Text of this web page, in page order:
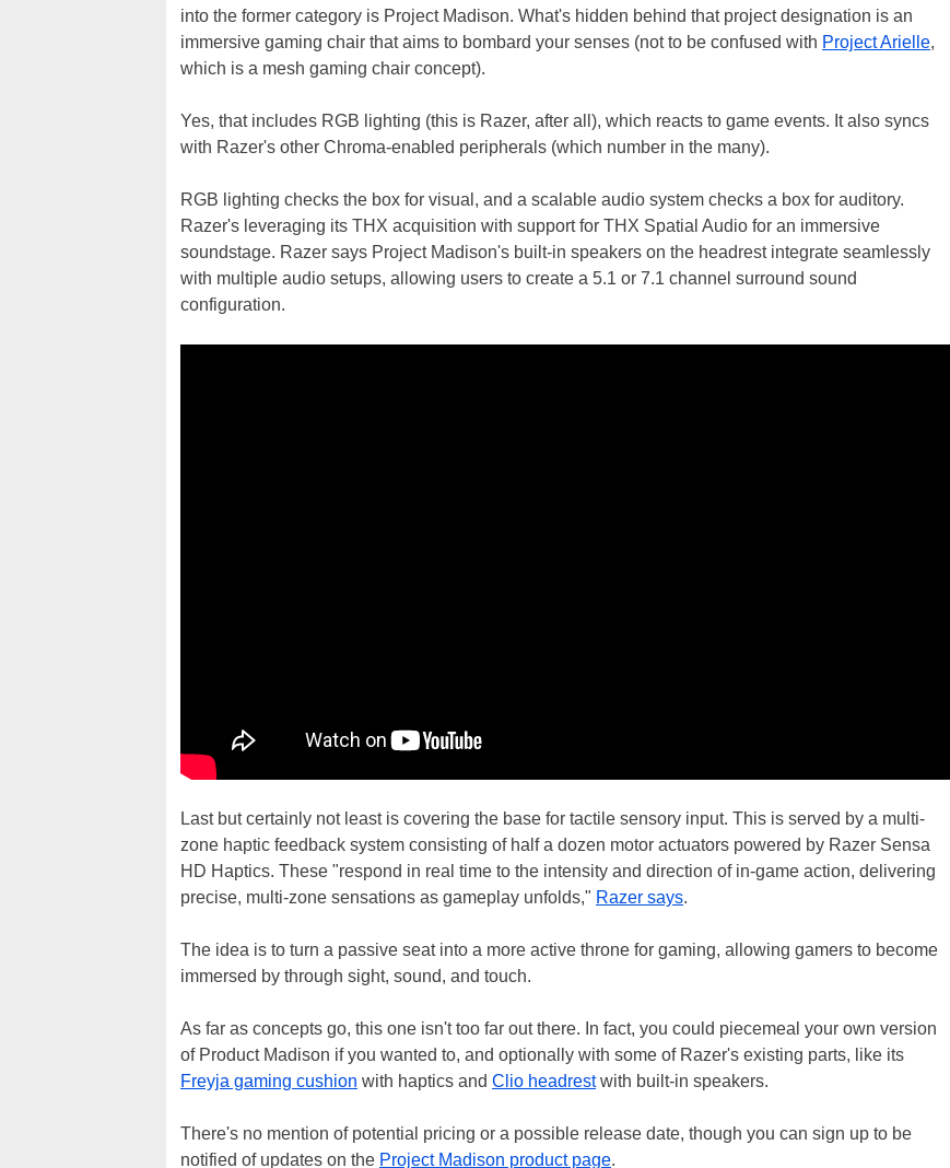
into the former category is Project Madison. What's hidden behind that project designation is an
immersive gaming chair that aims to bombard your senses (not to be confused with Project Arielle,
which is a mesh gaming chair concept).
Yes, that includes RGB lighting (this is Razer, after all), which reacts to game events. It also syncs
with Razer's other Chroma-enabled peripherals (which number in the many).
RGB lighting checks the box for visual, and a scalable audio system checks a box for auditory.
Razer's leveraging its THX acquisition with support for THX Spatial Audio for an immersive
soundstage. Razer says Project Madison's built-in speakers on the headrest integrate seamlessly
with multiple audio setups, allowing users to create a 5.1 or 7.1 channel surround sound
configuration.
Last but certainly not least is covering the base for tactile sensory input. This is served by a multi-
zone haptic feedback system consisting of half a dozen motor actuators powered by Razer Sensa
HD Haptics. These "respond in real time to the intensity and direction of in-game action, delivering
precise, multi-zone sensations as gameplay unfolds," Razer says.
The idea is to turn a passive seat into a more active throne for gaming, allowing gamers to become
immersed by through sight, sound, and touch.
As far as concepts go, this one isn't too far out there. In fact, you could piecemeal your own version
of Product Madison if you wanted to, and optionally with some of Razer's existing parts, like its
Freyja gaming cushion with haptics and Clio headrestwith built-in speakers.
There's no mention of potential pricing or a possible release date, though you can sign up to be
notified of updates on the Project Madison product page.